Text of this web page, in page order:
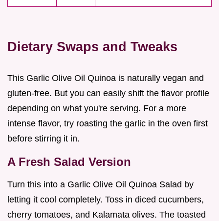
Dietary Swaps and Tweaks
This Garlic Olive Oil Quinoa is naturally vegan and
gluten-free. But you can easily shift the flavor profile
depending on what you're serving. For a more
intense flavor, try roasting the garlic in the oven first
before stirring it in.
A Fresh Salad Version
Turn this into a Garlic Olive Oil Quinoa Salad by
letting it cool completely. Toss in diced cucumbers,
cherry tomatoes, and Kalamata olives. The toasted